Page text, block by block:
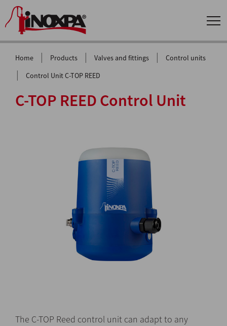
Home | Products | Valves and fittings | Control units
| Control Unit C-TOP REED
C-TOP REED Control Unit
The C-TOP Reed control unit can adapt to any